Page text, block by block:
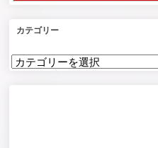
カテゴリー